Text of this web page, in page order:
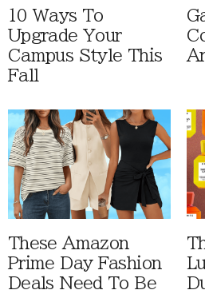
10 Ways To
Upgrade Your
Campus Style This
Fall
These Amazon
Prime Day Fashion
Deals Need To Be